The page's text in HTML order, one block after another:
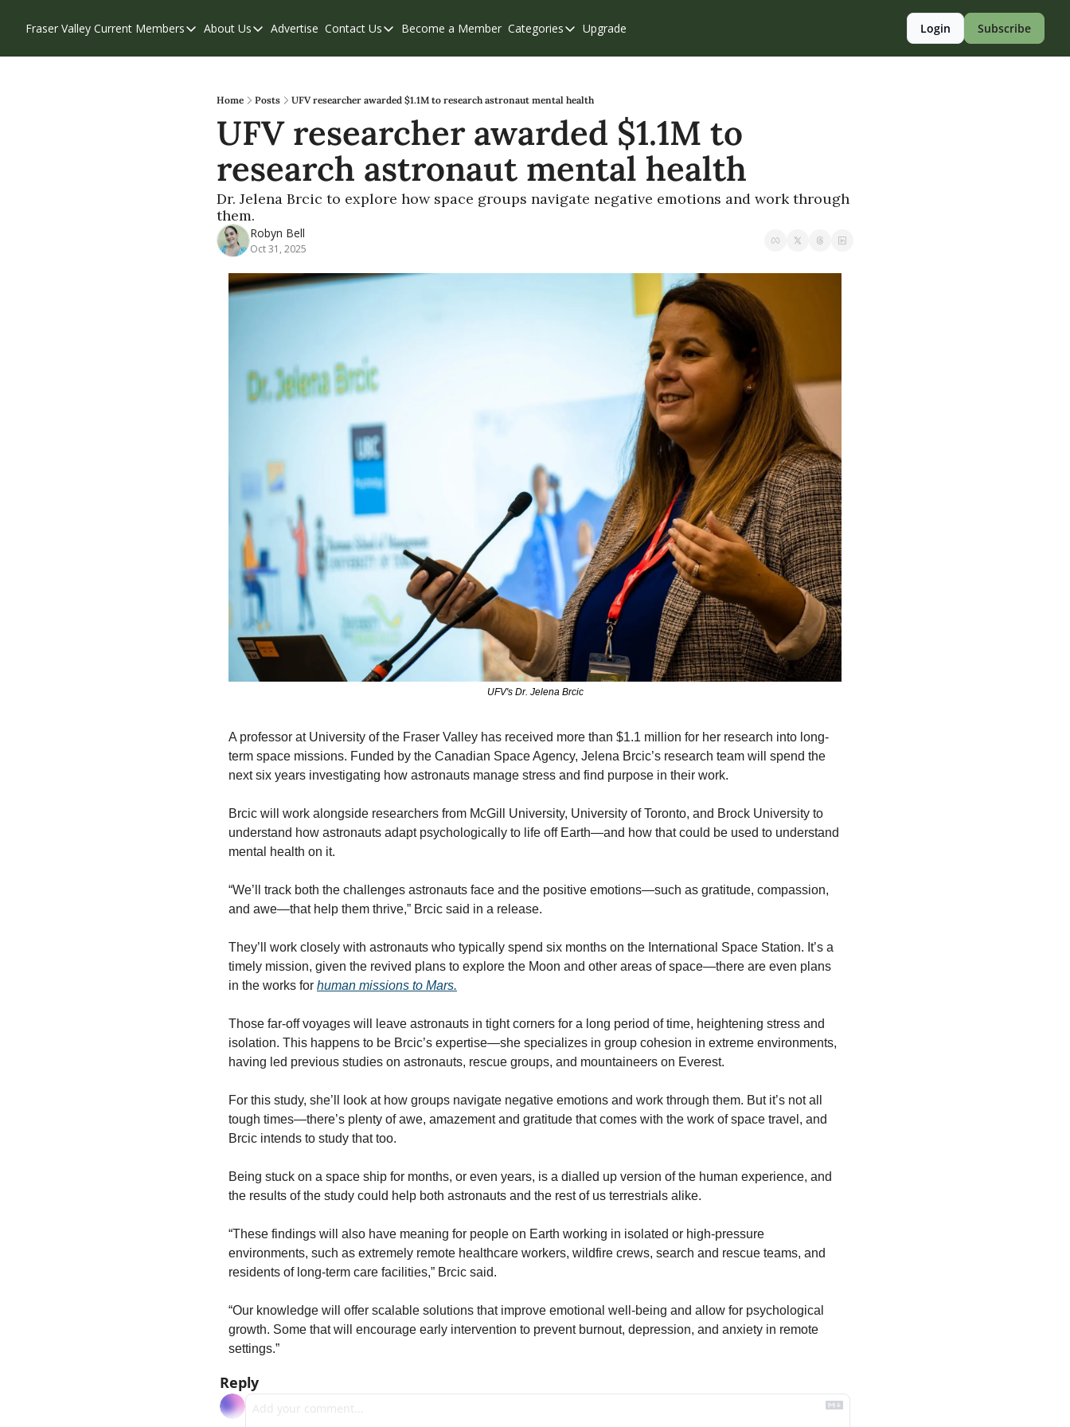
Fraser Valley Current Members
Members
Our Supporters
Weekend Edition
About Us
About Us
Contribute
Privacy Policy
Advertise Contact Us
Contact Us
Become a Member Categories
Categories
Chilliwack
Eastern Valley
Langley
Upgrade Login Subscribe
Home Posts UFV researcher awarded $1.1M to research astronaut mental health
UFV researcher awarded $1.1M to
research astronaut mental health
Dr. Jelena Brcic to explore how space groups navigate negative emotions and work through
them.
Robyn Bell
Oct 31, 2025
UFV's Dr. Jelena Brcic
A professor at University of the Fraser Valley has received more than $1.1 million for her research into long-
term space missions. Funded by the Canadian Space Agency, Jelena Brcic’s research team will spend the
next six years investigating how astronauts manage stress and find purpose in their work.
Brcic will work alongside researchers from McGill University, University of Toronto, and Brock University to
understand how astronauts adapt psychologically to life off Earth—and how that could be used to understand
mental health on it.
“We’ll track both the challenges astronauts face and the positive emotions—such as gratitude, compassion,
and awe—that help them thrive,” Brcic said in a release.
They’ll work closely with astronauts who typically spend six months on the International Space Station. It’s a
timely mission, given the revived plans to explore the Moon and other areas of space—there are even plans
in the works for human missions to Mars.
Those far-off voyages will leave astronauts in tight corners for a long period of time, heightening stress and
isolation. This happens to be Brcic’s expertise—she specializes in group cohesion in extreme environments,
having led previous studies on astronauts, rescue groups, and mountaineers on Everest.
For this study, she’ll look at how groups navigate negative emotions and work through them. But it’s not all
tough times—there’s plenty of awe, amazement and gratitude that comes with the work of space travel, and
Brcic intends to study that too.
Being stuck on a space ship for months, or even years, is a dialled up version of the human experience, and
the results of the study could help both astronauts and the rest of us terrestrials alike.
“These findings will also have meaning for people on Earth working in isolated or high-pressure
environments, such as extremely remote healthcare workers, wildfire crews, search and rescue teams, and
residents of long-term care facilities,” Brcic said.
“Our knowledge will offer scalable solutions that improve emotional well-being and allow for psychological
growth. Some that will encourage early intervention to prevent burnout, depression, and anxiety in remote
settings.”
Reply